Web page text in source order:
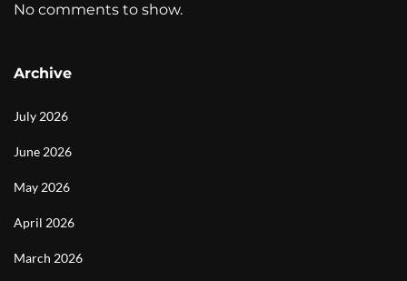
No comments to show.
Archive
July 2026
June 2026
May 2026
April 2026
March 2026